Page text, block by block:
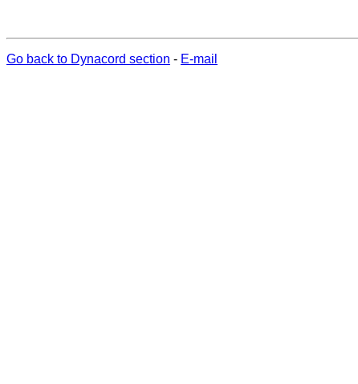
Go back to Dynacord section - E-mail